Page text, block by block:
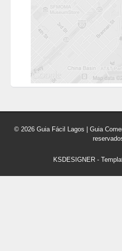
© 2026 Guia Fácil Lagos | Guia
KSDESIGNER -